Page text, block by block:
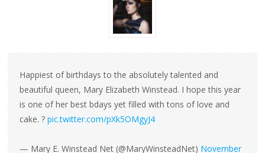
Happiest of birthdays to the absolutely talented and
beautiful queen, Mary Elizabeth Winstead. I hope this year
is one of her best bdays yet filled with tons of love and
cake. ?pic.twitter.com/pXk5OMgyJ4
— Mary E. Winstead Net (@MaryWinsteadNet)November